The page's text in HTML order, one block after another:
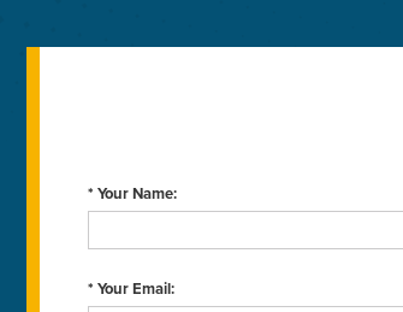
* Your Name:
* Your Email: